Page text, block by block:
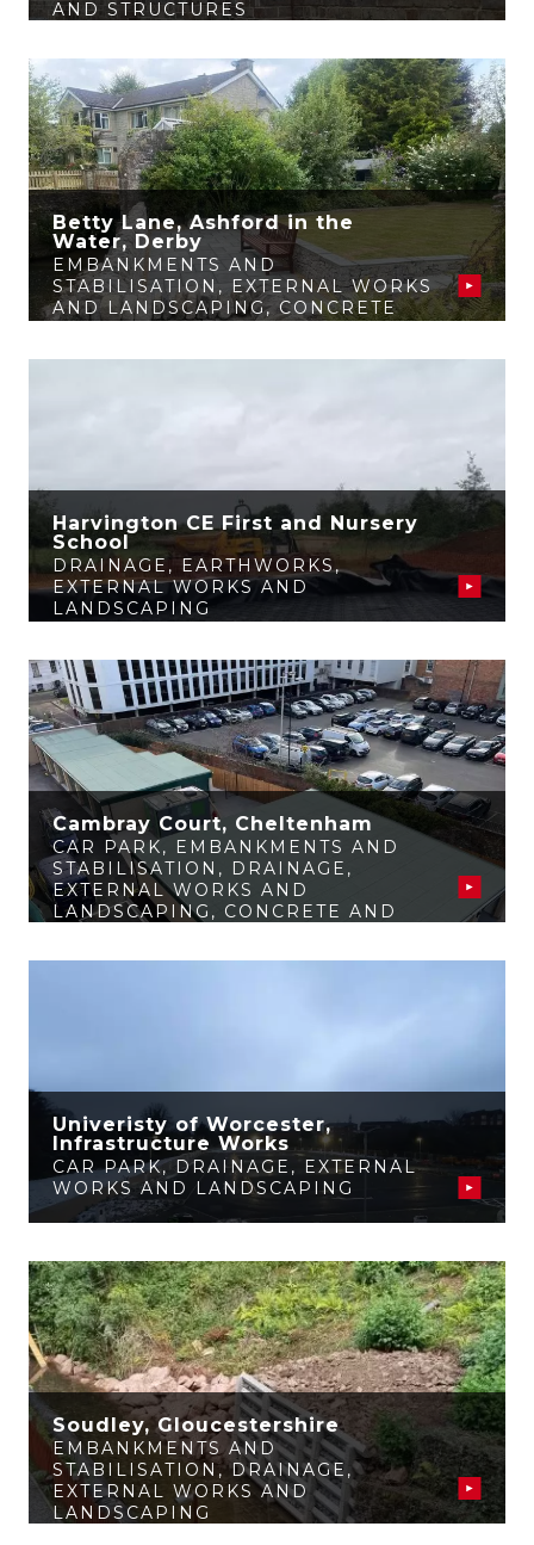
AND STRUCTURES
Betty Lane, Ashford in the
Water, Derby
EMBANKMENTS AND
STABILISATION, EXTERNAL WORKS
AND LANDSCAPING,CONCRETE
Harvington CE First and Nursery
School
DRAINAGE ,EARTHWORKS,
EXTERNAL WORKS AND
LANDSCAPING
Cambray Court, Cheltenham
CAR PARK, EMBANKMENTS AND
STABILISATION , DRAINAGE ,
EXTERNAL WORKS AND
LANDSCAPING , CONCRETE AND
Univeristy of Worcester,
Infrastructure Works
CAR PARK,DRAINAGE , EXTERNAL
WORKS AND LANDSCAPING
Soudley, Gloucestershire
EMBANKMENTS AND
STABILISATION,DRAINAGE,
EXTERNAL WORKS AND
LANDSCAPING